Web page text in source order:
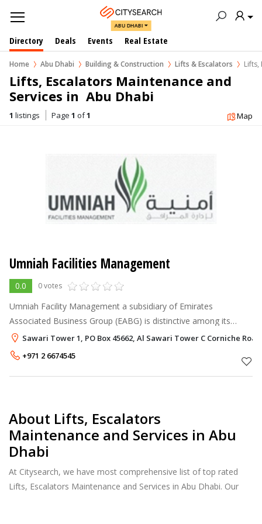
ABU DHABI
Directory Deals Events Real Estate
Home Abu Dhabi Building & Construction Lifts & Escalators Lifts,
Lifts, Escalators Maintenance and
Services in  Abu Dhabi
1 listings Page 1 of1 Map
Umniah Facilities Management
0.0 0 votes
Umniah Facility Management a subsidiary of Emirates
Associated Business Group (EABG) is distinctive among its
peers by bringing together the best practices of the facility
Sawari Tower 1, PO Box 45662, Al Sawari Tower C Corniche
+971 2 6674545
About Lifts, Escalators
Maintenance and Services in Abu
Dhabi
At Citysearch, we have most comprehensive list of top rated
Lifts, Escalators Maintenance and Services in Abu Dhabi. Our